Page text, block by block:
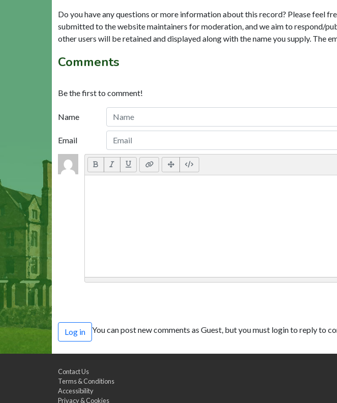
Do you have any questions or more information about this record? Please feel
submitted to the website maintainers for moderation, and we aim to respond/
other users will be retained and displayed along with the name you supply. The
Comments
Be the first to comment!
Name
Email
Log in You can post new comments as Guest, but you must login to reply to
Contact Us
Terms & Conditions
Accessibility
Privacy & Cookies